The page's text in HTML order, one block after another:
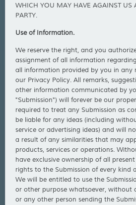
WHICH YOU MAY HAVE AGAINST US
PARTY.
Use of Information.
We reserve the right, and you
assignment of all information
all information provided by you in any
our Privacy Policy. All remarks,
other information communicated by
"Submission") will forever be our
required to treat any Submission as
be liable for any ideas (including
service or advertising ideas) and will
a result of any similarities that may
products, services or operations.
have exclusive ownership of all
rights to the Submission of every kind
We will be entitled to use the
or other purpose whatsoever, without
or any other person sending the